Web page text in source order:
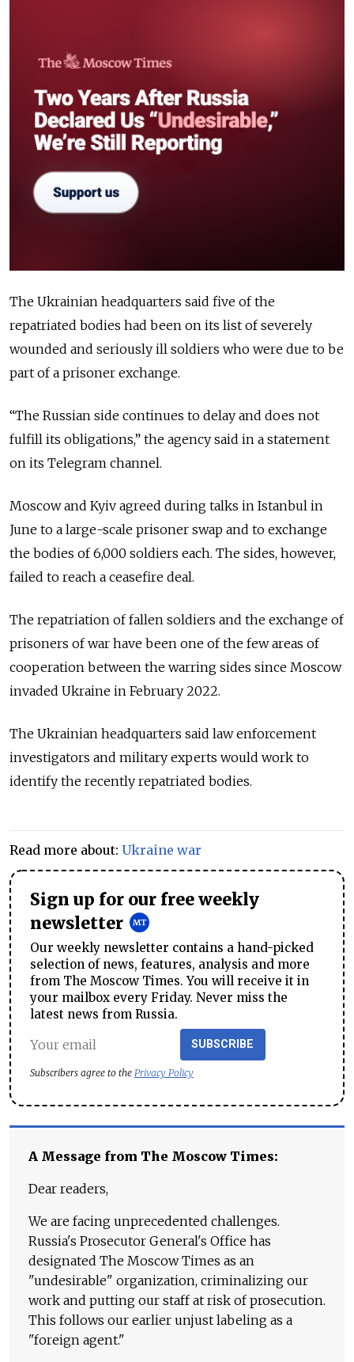
The Ukrainian headquarters said five of the
repatriated bodies had been on its list of severely
wounded and seriously ill soldiers who were due to be
part of a prisoner exchange.
“The Russian side continues to delay and does not
fulfill its obligations,” the agency said in a statement
on its Telegram channel.
Moscow and Kyiv agreed during talks in Istanbul in
June to a large-scale prisoner swap and to exchange
the bodies of 6,000 soldiers each. The sides, however,
failed to reach a ceasefire deal.
The repatriation of fallen soldiers and the exchange of
prisoners of war have been one of the few areas of
cooperation between the warring sides since Moscow
invaded Ukraine in February 2022.
The Ukrainian headquarters said law enforcement
investigators and military experts would work to
identify the recently repatriated bodies.
Read more about: Ukraine war
Sign up for our free weekly
newsletter
Our weekly newsletter contains a hand-picked
selection of news, features, analysis and more
from The Moscow Times. You will receive it in
your mailbox every Friday. Never miss the
latest news from Russia.
SUBSCRIBE
Subscribers agree to the Privacy Policy
A Message from The Moscow Times:
Dear readers,
We are facing unprecedented challenges.
Russia's Prosecutor General's Office has
designated The Moscow Times as an
"undesirable" organization, criminalizing our
work and putting our staff at risk of prosecution.
This follows our earlier unjust labeling as a
"foreign agent."